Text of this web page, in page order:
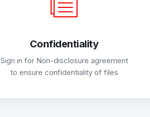
Confidentiality
Sign in for Non-disclosure agreement
to ensure confidentiality of files